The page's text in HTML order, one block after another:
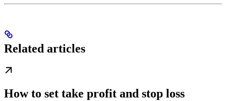
Related articles
How to set take profit and stop loss